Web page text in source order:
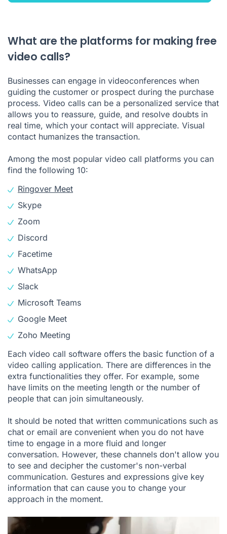
What are the platforms for making free
video calls?
Businesses can engage in videoconferences when
guiding the customer or prospect during the purchase
process. Video calls can be a personalized service that
allows you to reassure, guide, and resolve doubts in
real time, which your contact will appreciate. Visual
contact humanizes the transaction.
Among the most popular video call platforms you can
find the following 10:
Ringover Meet
Skype
Zoom
Discord
Facetime
WhatsApp
Slack
Microsoft Teams
Google Meet
Zoho Meeting
Each video call software offers the basic function of a
video calling application. There are differences in the
extra functionalities they offer. For example, some
have limits on the meeting length or the number of
people that can join simultaneously.
It should be noted that written communications such as
chat or email are convenient when you do not have
time to engage in a more fluid and longer
conversation. However, these channels don't allow you
to see and decipher the customer's non-verbal
communication. Gestures and expressions give key
information that can cause you to change your
approach in the moment.